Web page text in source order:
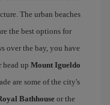
The urban beaches
the best options for
over the bay, you have
up Mount Igueldo
are some of the city's
Bathhouseor the